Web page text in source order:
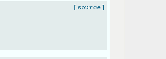
[source]